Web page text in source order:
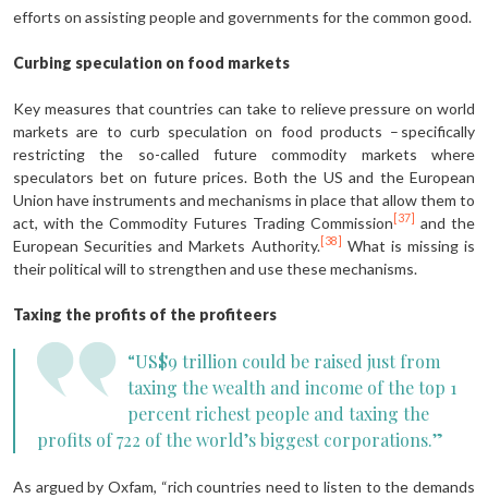
efforts on assisting people and governments for the common good.
Curbing speculation on food markets
Key measures that countries can take to relieve pressure on world
markets are to curb speculation on food products – specifically
restricting the so-called future commodity markets where
speculators bet on future prices. Both the US and the European
Union have instruments and mechanisms in place that allow them to
act, with the Commodity Futures Trading Commission [37]
and the
European Securities and Markets Authority. [38]
What is missing is
their political will to strengthen and use these mechanisms.
Taxing the profits of the profiteers
“US$9 trillion could be raised just from
taxing the wealth and income of the top 1
percent richest people and taxing the
profits of 722 of the world’s biggest corporations.”
As argued by Oxfam, “rich countries need to listen to the demands